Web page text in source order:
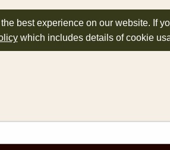
best experience on our website. If
which includes details of cookie